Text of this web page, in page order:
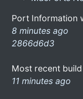
Port Information
8 minutes ago
2866d6d3
Most recent
11 minutes ago